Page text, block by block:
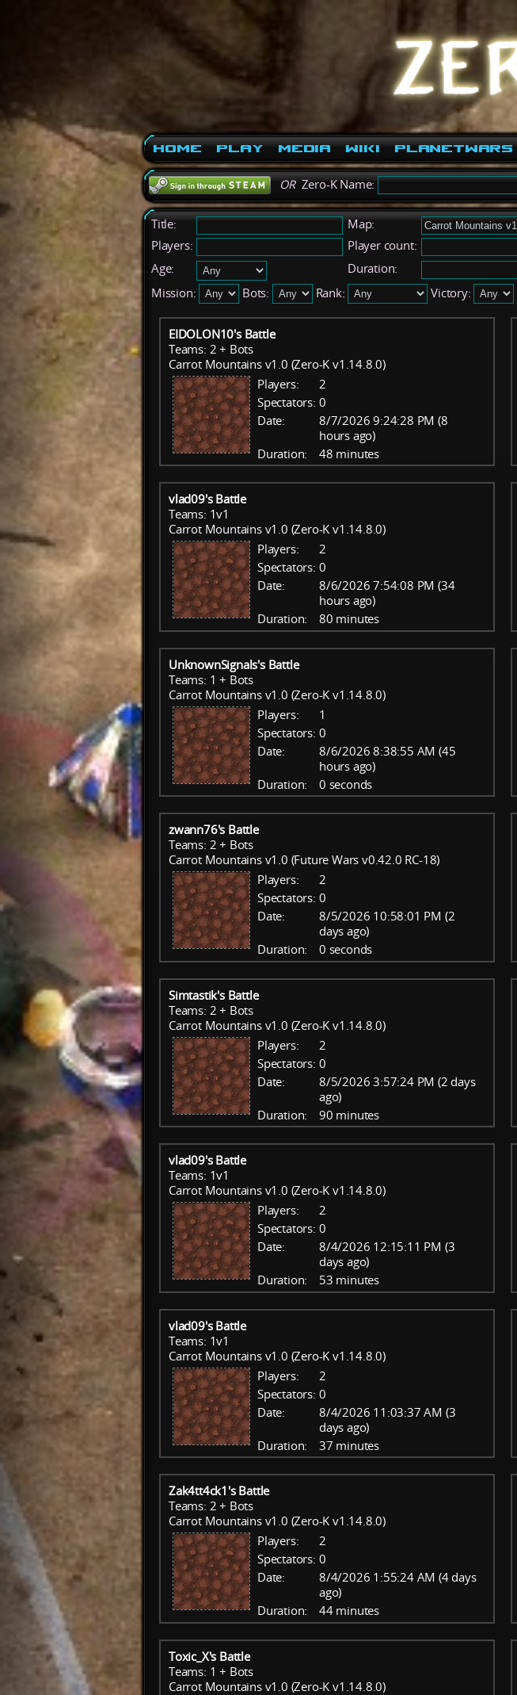
Home Play Media Wiki PlanetWars
ORZero-K Name:
Title:
Map:
Players:
Player count:
Age:
Duration:
Mission:
Bots: Rank: Victory:
EIDOLON10's Battle
Teams: 2 + Bots
Carrot Mountains v1.0 (Zero-K v1.14.8.0)
Players:
2
Spectators: 0
Date:
8/7/2026 9:24:28 PM (8
hours ago)
Duration:
48 minutes
vlad09's Battle
Teams: 1v1
Carrot Mountains v1.0 (Zero-K v1.14.8.0)
Players:
2
Spectators: 0
Date:
8/6/2026 7:54:08 PM (34
hours ago)
Duration:
80 minutes
UnknownSignals's Battle
Teams: 1 + Bots
Carrot Mountains v1.0 (Zero-K v1.14.8.0)
Players:
1
Spectators: 0
Date:
8/6/2026 8:38:55 AM (45
hours ago)
Duration:
0 seconds
zwann76's Battle
Teams: 2 + Bots
Carrot Mountains v1.0 (Future Wars v0.42.0 RC-18)
Players:
2
Spectators: 0
Date:
8/5/2026 10:58:01 PM (2
days ago)
Duration:
0 seconds
Simtastik's Battle
Teams: 2 + Bots
Carrot Mountains v1.0 (Zero-K v1.14.8.0)
Players:
2
Spectators: 0
Date:
8/5/2026 3:57:24 PM (2 days
ago)
Duration:
90 minutes
vlad09's Battle
Teams: 1v1
Carrot Mountains v1.0 (Zero-K v1.14.8.0)
Players:
2
Spectators: 0
Date:
8/4/2026 12:15:11 PM (3
days ago)
Duration:
53 minutes
vlad09's Battle
Teams: 1v1
Carrot Mountains v1.0 (Zero-K v1.14.8.0)
Players:
2
Spectators: 0
Date:
8/4/2026 11:03:37 AM (3
days ago)
Duration:
37 minutes
Zak4tt4ck1's Battle
Teams: 2 + Bots
Carrot Mountains v1.0 (Zero-K v1.14.8.0)
Players:
2
Spectators: 0
Date:
8/4/2026 1:55:24 AM (4 days
ago)
Duration:
44 minutes
Toxic_X's Battle
Teams: 1 + Bots
Carrot Mountains v1.0 (Zero-K v1.14.8.0)